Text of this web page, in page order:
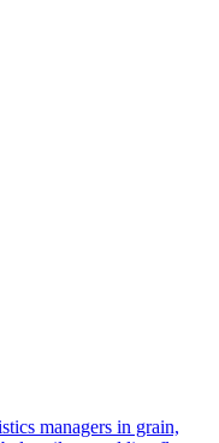
managers in grain,